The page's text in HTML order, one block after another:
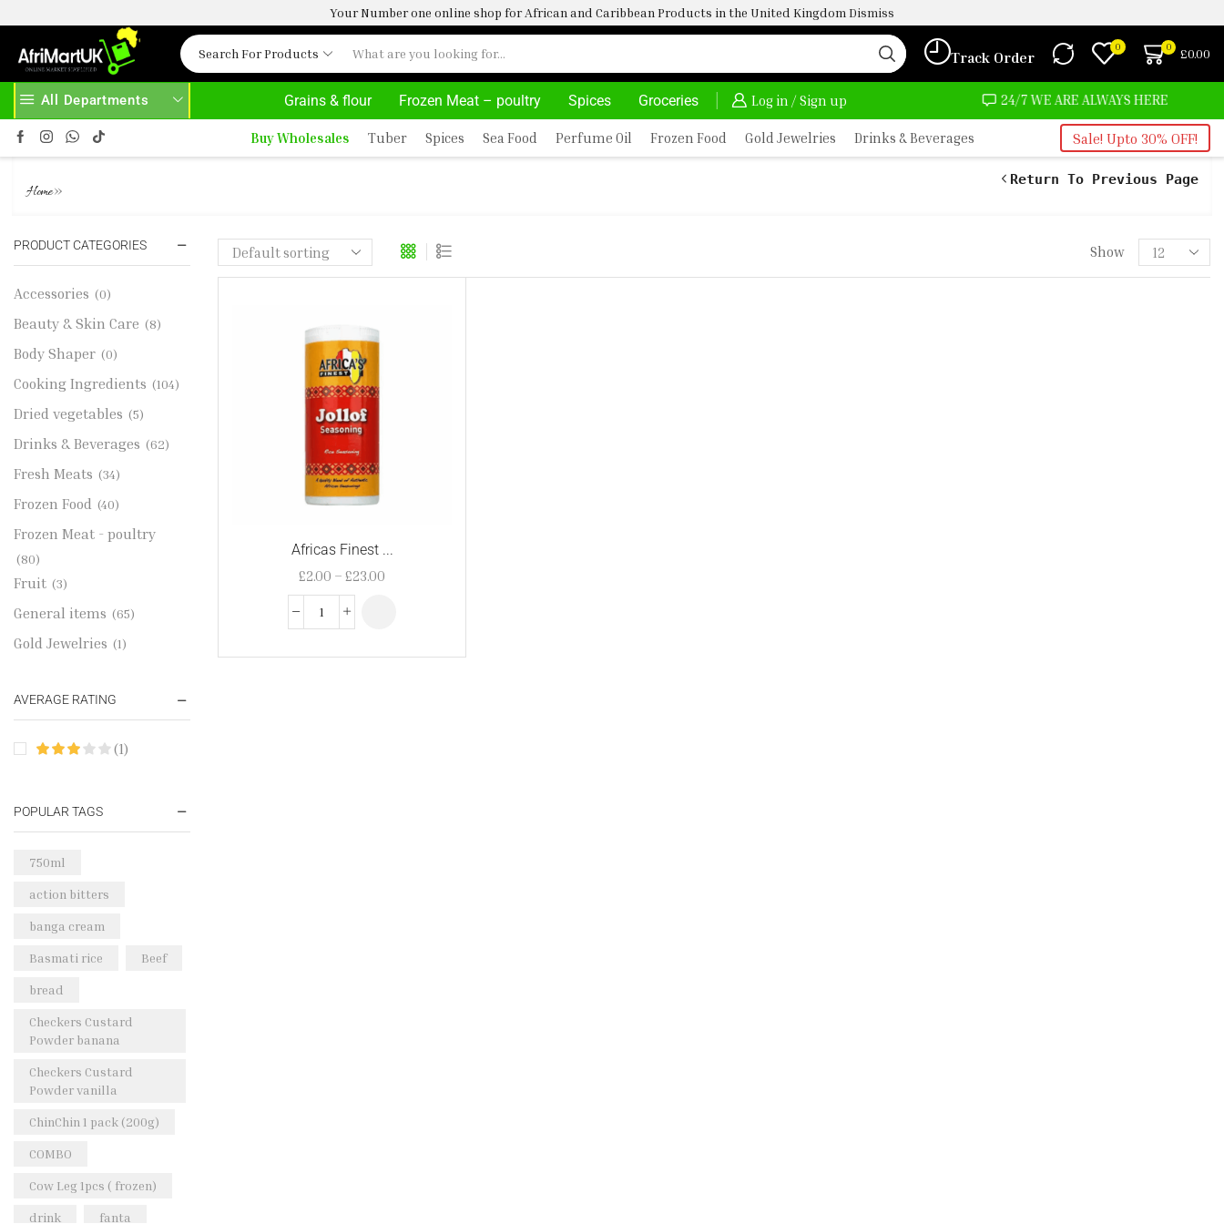
Your Number one online shop for African and Caribbean Products in the United Kingdom Dismiss
Search For Products Track Order
0 0 £0.00
All Departments Grains & flour Frozen Meat – poultry Spices Groceries Log in / Sign up
500.00 HOME DELIVERY AND CLICK TO COLLECT OPTIONS AT YOUR CONVINIENCE AFRIMARTUK| INNOVATE, SALE & BUY DELIVERY AT ALMOST NO COST 24/7 WE ARE ALWAYS HERE
Buy Wholesales Tuber Spices Sea Food Perfume Oil Frozen Food Gold Jewelries Drinks & Beverages Sale! Upto 30% OFF!
Return To Previous Page
Home»
Show
Africas Finest ...
£2.00 – £23.00
PRODUCT CATEGORIES
Accessories (0)
Beauty & Skin Care (8)
Body Shaper (0)
Cooking Ingredients (104)
Dried vegetables (5)
Drinks & Beverages (62)
Fresh Meats (34)
Frozen Food (40)
Frozen Meat - poultry
(80)
Fruit (3)
General items (65)
Gold Jewelries (1)
Groceries (178)
Sea Food
Veg & Ethnic food
Vegetables
Wholesale (2)
+23 more
AVERAGE RATING
(1)
POPULAR TAGS
750ml
action bitters
banga cream
Basmati rice Beef
bread
Checkers Custard
Powder banana
Checkers Custard
Powder vanilla
ChinChin 1 pack (200g)
COMBO
Cow Leg 1pcs ( frozen)
drink fanta